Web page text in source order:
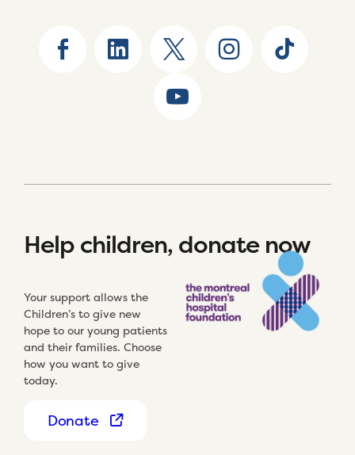
Help children, donate now
Your support allows the
Children’s to give new
hope to our young patients
and their families. Choose
how you want to give
today.
Donate